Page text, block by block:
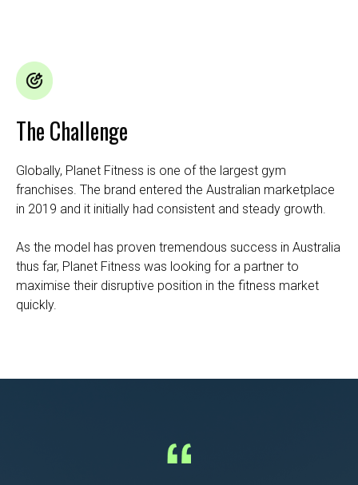
The Challenge
Globally, Planet Fitness is one of the largest gym
franchises. The brand entered the Australian marketplace
in 2019 and it initially had consistent and steady growth.
As the model has proven tremendous success in Australia
thus far, Planet Fitness was looking for a partner to
maximise their disruptive position in the fitness market
quickly.